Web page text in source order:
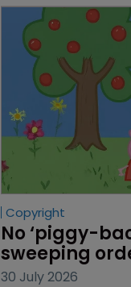
Copyright
No ‘piggy-
sweeping
30 July 2026